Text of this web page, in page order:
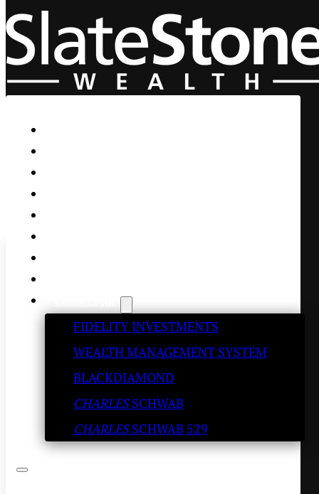
Skip to main content Skip to footer
FIDELITY INVESTMENTS
WEALTH MANAGEMENT SYSTEM
BLACKDIAMOND
CHARLESSCHWAB
CHARLESSCHWAB 529
Stocks Explode and Implode
– Try the Italian Wedding
Soup
KENNY POLCARI/NOVEMBER 10, 2020